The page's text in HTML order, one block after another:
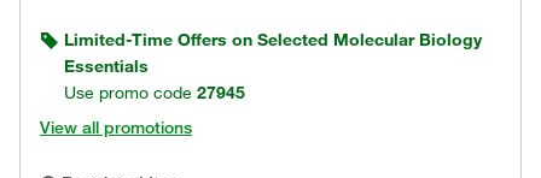
Limited-Time Offers on Selected Molecular Biology
Essentials
Use promo code 27945
View all promotions